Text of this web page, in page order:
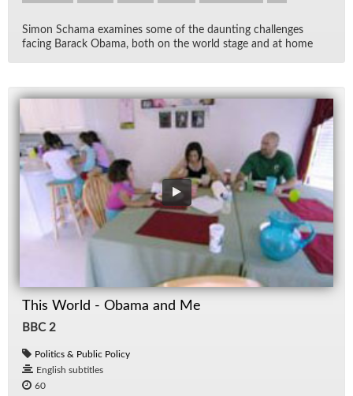
Si­mon Schama ex­am­ines some of the daunt­ing chal­lenges
fac­ing Barack Obama, both on the world stage and at home
This World - Obama and Me
BBC 2
Politics & Public Policy
English subtitles
60